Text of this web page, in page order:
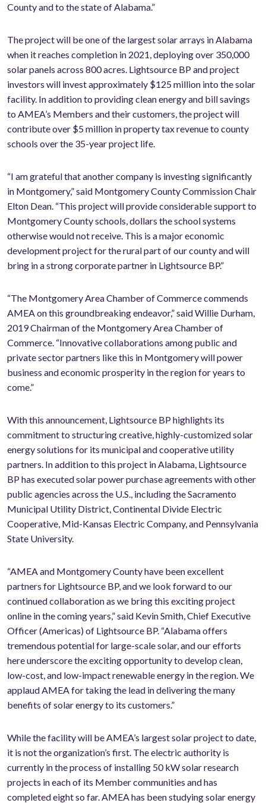
County and to the state of Alabama.”
The project will be one of the largest solar arrays in Alabama
when it reaches completion in 2021, deploying over 350,000
solar panels across 800 acres. Lightsource BP and project
investors will invest approximately $125 million into the solar
facility. In addition to providing clean energy and bill savings
to AMEA’s Members and their customers, the project will
contribute over $5 million in property tax revenue to county
schools over the 35-year project life.
“I am grateful that another company is investing significantly
in Montgomery,” said Montgomery County Commission Chair
Elton Dean. “This project will provide considerable support to
Montgomery County schools, dollars the school systems
otherwise would not receive. This is a major economic
development project for the rural part of our county and will
bring in a strong corporate partner in Lightsource BP.”
“The Montgomery Area Chamber of Commerce commends
AMEA on this groundbreaking endeavor,” said Willie Durham,
2019 Chairman of the Montgomery Area Chamber of
Commerce. “Innovative collaborations among public and
private sector partners like this in Montgomery will power
business and economic prosperity in the region for years to
come.”
With this announcement, Lightsource BP highlights its
commitment to structuring creative, highly-customized solar
energy solutions for its municipal and cooperative utility
partners. In addition to this project in Alabama, Lightsource
BP has executed solar power purchase agreements with other
public agencies across the U.S., including the Sacramento
Municipal Utility District, Continental Divide Electric
Cooperative, Mid-Kansas Electric Company, and Pennsylvania
State University.
“AMEA and Montgomery County have been excellent
partners for Lightsource BP, and we look forward to our
continued collaboration as we bring this exciting project
online in the coming years,” said Kevin Smith, Chief Executive
Officer (Americas) of Lightsource BP. “Alabama offers
tremendous potential for large-scale solar, and our efforts
here underscore the exciting opportunity to develop clean,
low-cost, and low-impact renewable energy in the region. We
applaud AMEA for taking the lead in delivering the many
benefits of solar energy to its customers.”
While the facility will be AMEA’s largest solar project to date,
it is not the organization’s first. The electric authority is
currently in the process of installing 50 kW solar research
projects in each of its Member communities and has
completed eight so far. AMEA has been studying solar energy